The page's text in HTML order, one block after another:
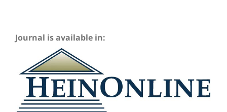
Journal is available in: